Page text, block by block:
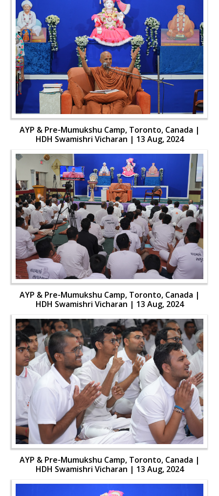
AYP & Pre-Mumukshu Camp, Toronto, Canada |
HDH Swamishri Vicharan | 13 Aug, 2024
AYP & Pre-Mumukshu Camp, Toronto, Canada |
HDH Swamishri Vicharan | 13 Aug, 2024
AYP & Pre-Mumukshu Camp, Toronto, Canada |
HDH Swamishri Vicharan | 13 Aug, 2024